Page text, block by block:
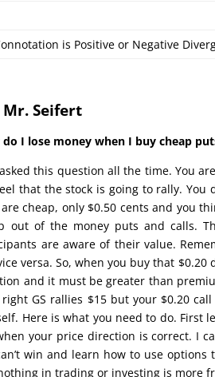
is Positive or Negative
Mr. Seifert
do I lose money when I buy cheap
this question all the time. You
that the stock is going to rally.
cheap, only $0.50 cents and you
out of the money puts and calls.
are aware of their value.
versa. So, when you buy that
and it must be greater than
GS rallies $15 but your $0.20
Here is what you need to do. First
your price direction is correct. I
win and learn how to use
in trading or investing is more